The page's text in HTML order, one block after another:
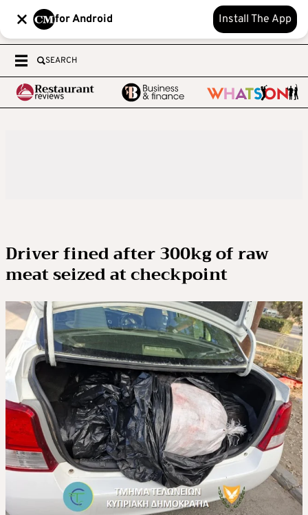
for Android Install The App
SEARCH
Driver fined after 300kg of raw
meat seized at checkpoint